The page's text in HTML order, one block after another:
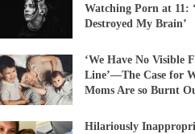
Watching Porn at 11:
Destroyed My Brain’
‘We Have No Visible
Line’—The Case for
Moms Are so Burnt
Hilariously